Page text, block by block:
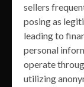
sellers
posing as
leading to
personal
operate
utilizing